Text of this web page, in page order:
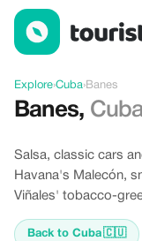
Discover Banes, Cuba
Explore›Cuba›Banes
Banes,
Salsa, classic cars
Havana's Malecón,
Viñales' tobacco-
Back to Cuba🇨🇺